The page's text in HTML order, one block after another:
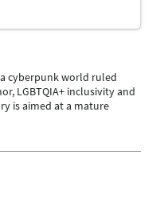
a cyberpunk world ruled
LGBTQIA+ inclusivity and
is aimed at a mature